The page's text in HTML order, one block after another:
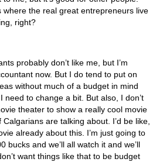
where the real great entrepreneurs live
right?
probably don’t like me, but I’m
now. But I do tend to put on
without much of a budget in mind
need to change a bit. But also, I don’t
theater to show a really cool movie
are talking about. I’d be like,
already about this. I’m just going to
bucks and we’ll all watch it and we’ll
want things like that to be budget